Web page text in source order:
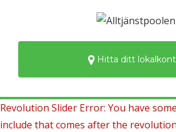
Hitta ditt
Revolution Slider Error: You have
include that comes after the